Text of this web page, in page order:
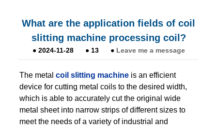
What are the application fields of coil
slitting machine processing coil?
● 2024-11-28 ● 13 ● Leave me a message
The metal coil slitting machine is an efficient
device for cutting metal coils to the desired width,
which is able to accurately cut the original wide
metal sheet into narrow strips of different sizes to
meet the needs of a variety of industrial and